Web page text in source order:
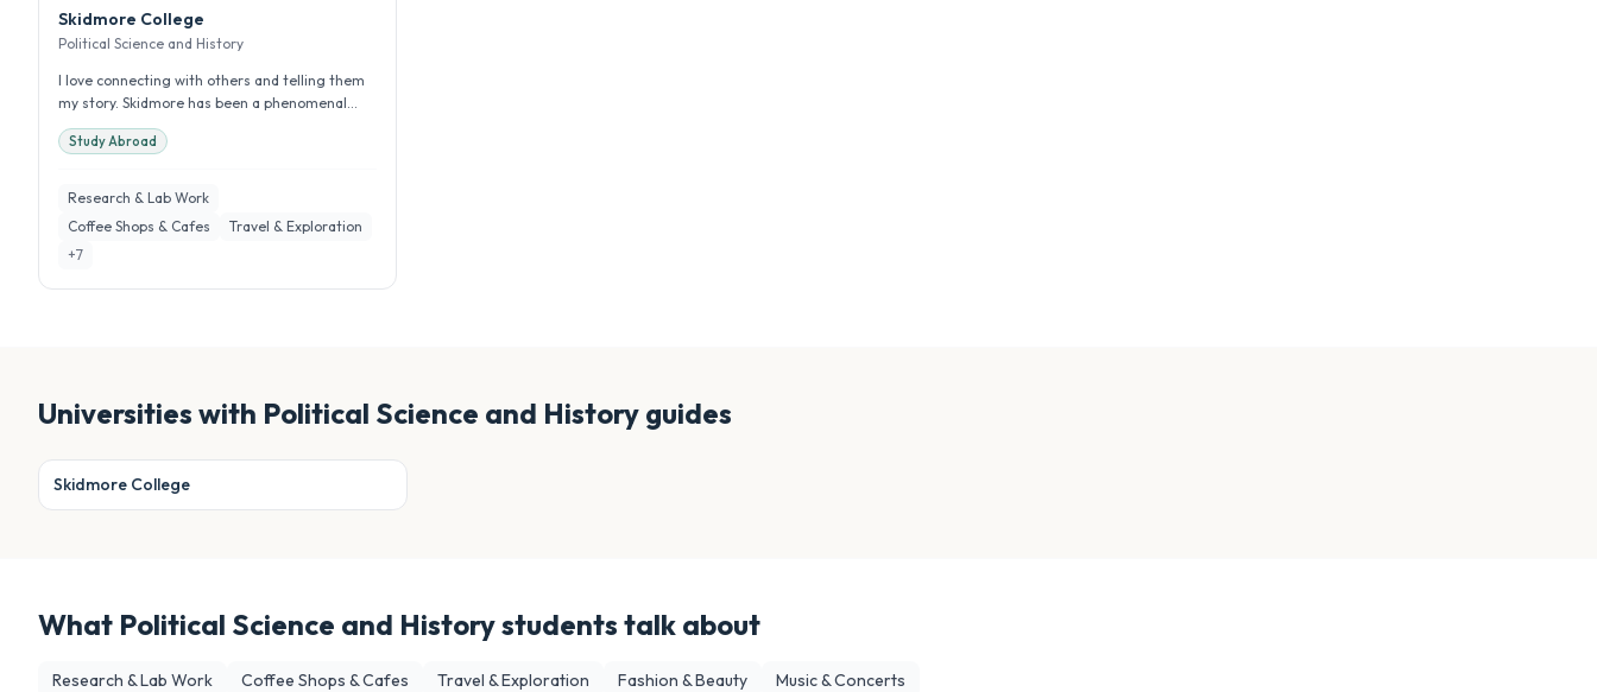
Skidmore College
Political Science and History
I love connecting with others and telling them
my story. Skidmore has been a phenomenal
experience for me and I have gro...
Study Abroad
Research & Lab Work
Coffee Shops & Cafes
Travel & Exploration
+7
Universities with Political Science and History guides
Skidmore College
What Political Science and Historystudents talk about
Research & Lab Work Coffee Shops & Cafes Travel & Exploration Fashion & Beauty Music & Concerts